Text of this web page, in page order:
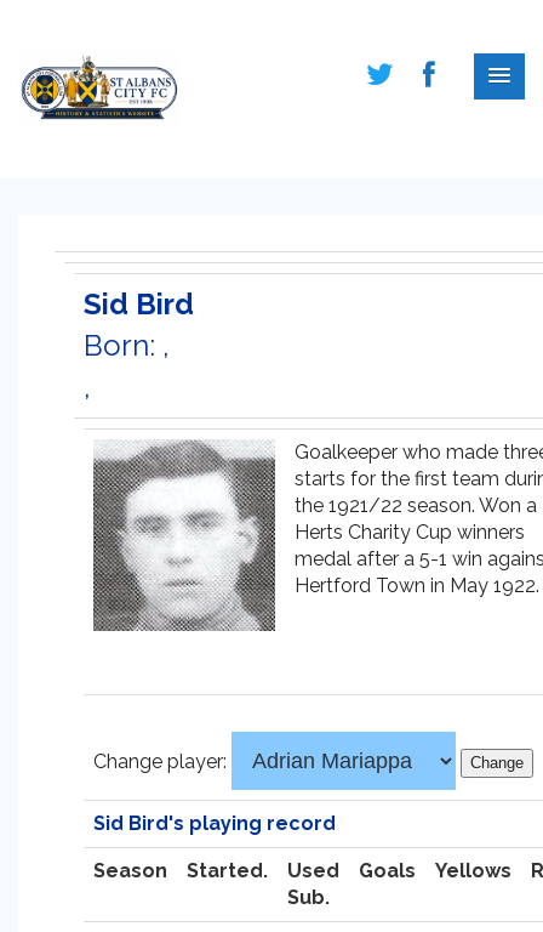
Sid Bird
Born: ,
,
Goalkeeper who made
starts for the first team
the 1921/22 season. Won a
Herts Charity Cup winners
medal after a 5-1 win
Hertford Town in May 1922.
Change player:
Sid Bird's playing record
Season Started.
Used
Sub.
Goals Yellows